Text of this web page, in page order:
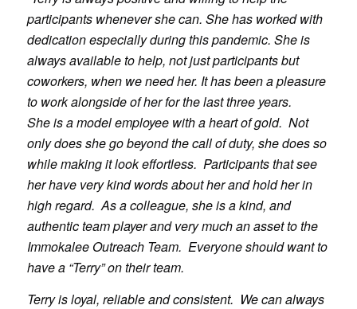
participants whenever she can. She has worked with
dedication especially during this pandemic. She is
always available to help, not just participants but
coworkers, when we need her. It has been a pleasure
to work alongside of her for the last three years.
Sheis a model employee with a heart of gold. Not
only does she go beyond the call of duty, she does so
while making it look effortless. Participants that see
her have very kind words about her and hold her in
high regard. As a colleague, she is a kind, and
authentic team player and very much an asset to the
Immokalee Outreach Team. Everyone should want to
have a “Terry” on their team.
Terry is loyal, reliable and consistent. We can always